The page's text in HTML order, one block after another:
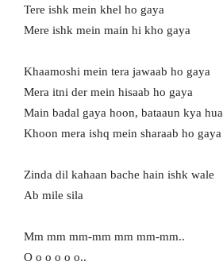
Tere ishk mein khel ho gaya
Mere ishk mein main hi kho gaya
Khaamoshi mein tera jawaab ho gaya
Mera itni der mein hisaab ho gaya
Main badal gaya hoon, bataaun kya hua
Khoon mera ishq mein sharaab ho gaya
Zinda dil kahaan bache hain ishk wale
Ab mile sila
Mm mm mm-mm mm mm-mm..
O o o o o o..